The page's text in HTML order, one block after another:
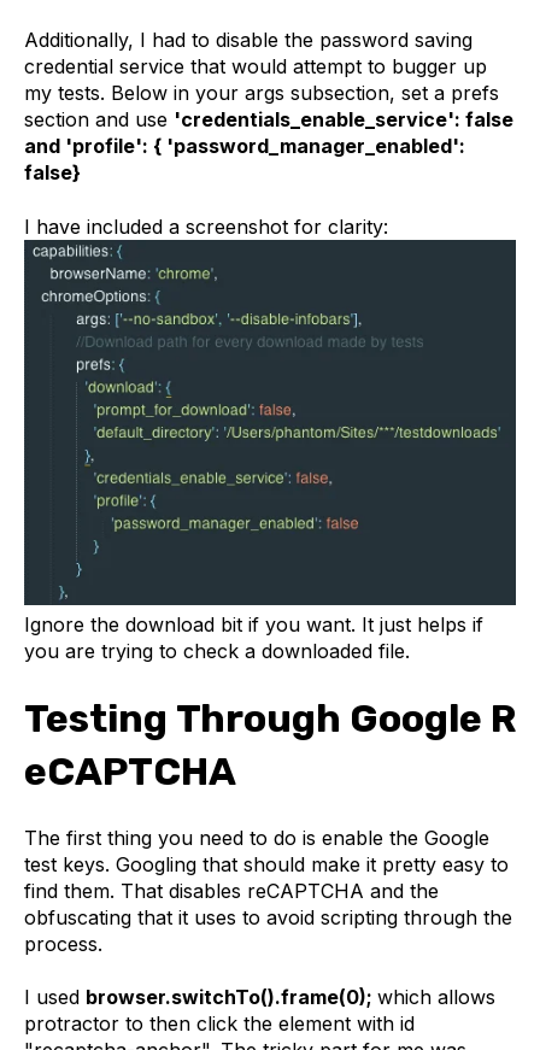
Additionally, I had to disable the password saving
credential service that would attempt to bugger up
my tests. Below in your args subsection, set a prefs
section and use 'credentials_enable_service': false
and 'profile': { 'password_manager_enabled':
false}
I have included a screenshot for clarity:
Ignore the download bit if you want. It just helps if
you are trying to check a downloaded file.
Testing Through Google R
eCAPTCHA
The first thing you need to do is enable the Google
test keys. Googling that should make it pretty easy to
find them. That disables reCAPTCHA and the
obfuscating that it uses to avoid scripting through the
process.
I used browser.switchTo().frame(0); which allows
protractor to then click the element with id